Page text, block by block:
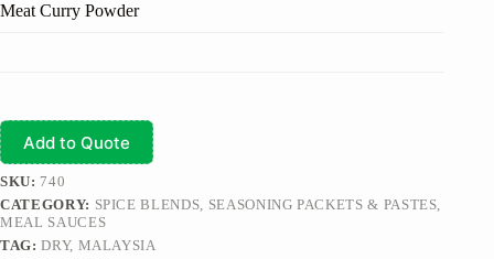
Meat Curry Powder
Add to Quote
SKU: 740
CATEGORY: SPICE BLENDS, SEASONING PACKETS & PASTES,
MEAL SAUCES
TAG:DRY, MALAYSIA